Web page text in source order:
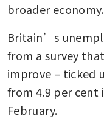
broader economy.
Britain’s
from a survey
improve – ticked
from 4.9 per cent
February.